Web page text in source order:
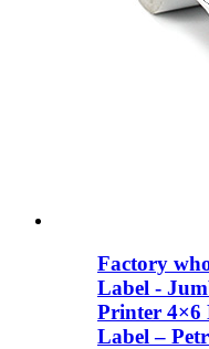
Factory
Label -
Printer 4×6
Label –